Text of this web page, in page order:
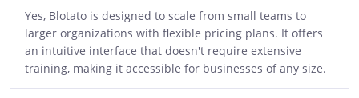
Yes, Blotato is designed to scale from small teams to
larger organizations with flexible pricing plans. It offers
an intuitive interface that doesn't require extensive
training, making it accessible for businesses of any size.